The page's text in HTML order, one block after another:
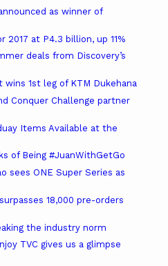
as winner of
2017 at P4.3 billion, up 11%
deals from Discovery’s
1st leg of KTM Dukehana
Conquer Challenge partner
Items Available at the
of Being #JuanWithGetGo
sees ONE Super Series as
18,000 pre-orders
the industry norm
TVC gives us a glimpse